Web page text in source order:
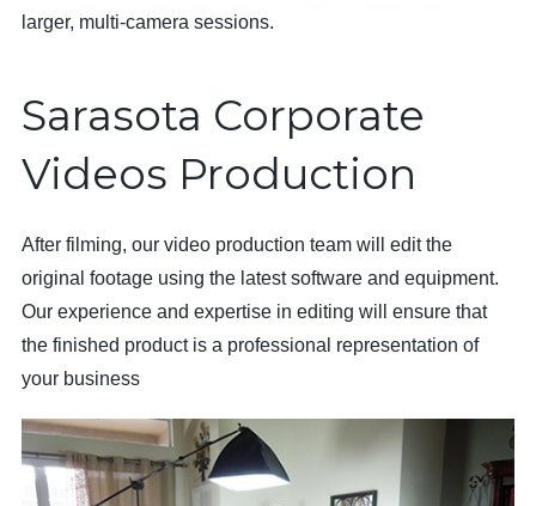
larger, multi-camera sessions.
Sarasota Corporate
Videos Production
After filming, our video production team will edit the
original footage using the latest software and equipment.
Our experience and expertise in editing will ensure that
the finished product is a professional representation of
your business